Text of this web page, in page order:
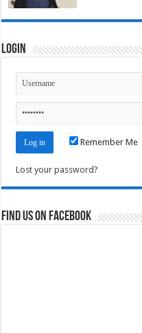
Login
Remember Me
Lost your password?
Find us on Facebook